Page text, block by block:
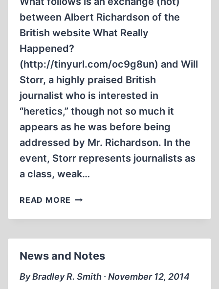
between Albert Richardson of the
British website What Really
Happened?
(http://tinyurl.com/oc9g8un) and Will
Storr, a highly praised British
journalist who is interested in
“heretics,” though not so much it
appears as he was before being
addressed by Mr. Richardson. In the
event, Storr represents journalists as
a class, weak…
READ MORE HERETICS,
AND
THE
HEART
OF
News and Notes
By Bradley R. Smith ∙ November 12, 2014